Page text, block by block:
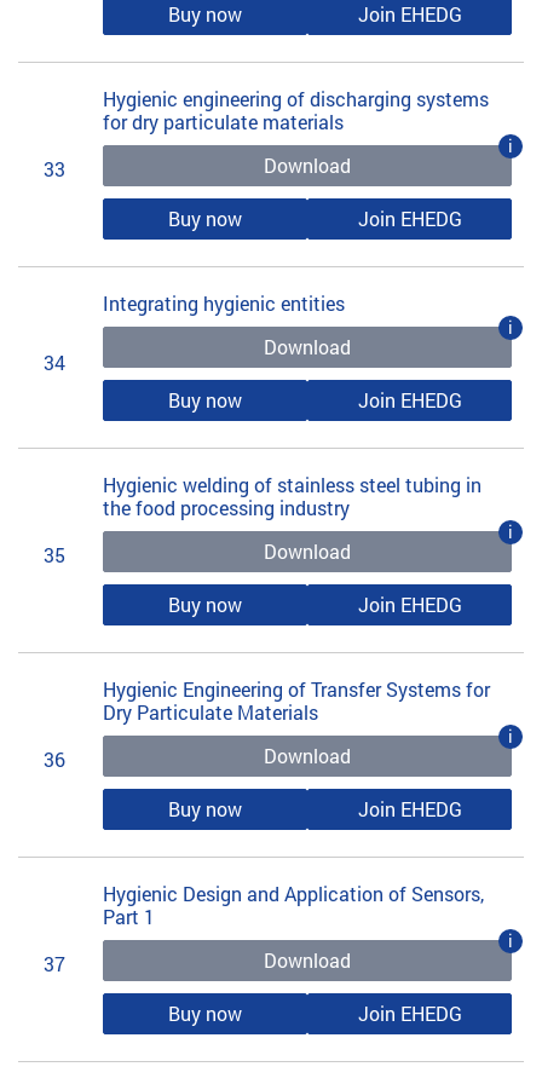
Buy now Join EHEDG
33
Hygienic engineering of discharging systems
for dry particulate materials
Download
i
Buy now Join EHEDG
34
Integrating hygienic entities
Download
i
Buy now Join EHEDG
35
Hygienic welding of stainless steel tubing in
the food processing industry
Download
i
Buy now Join EHEDG
36
Hygienic Engineering of Transfer Systems for
Dry Particulate Materials
Download
i
Buy now Join EHEDG
37
Hygienic Design and Application of Sensors,
Part 1
Download
i
Buy now Join EHEDG